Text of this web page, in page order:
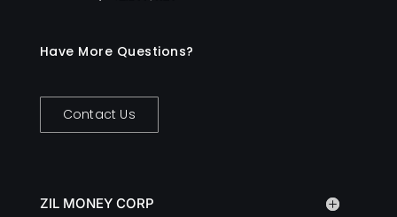
Have More Questions?
Contact Us
ZIL MONEY CORP